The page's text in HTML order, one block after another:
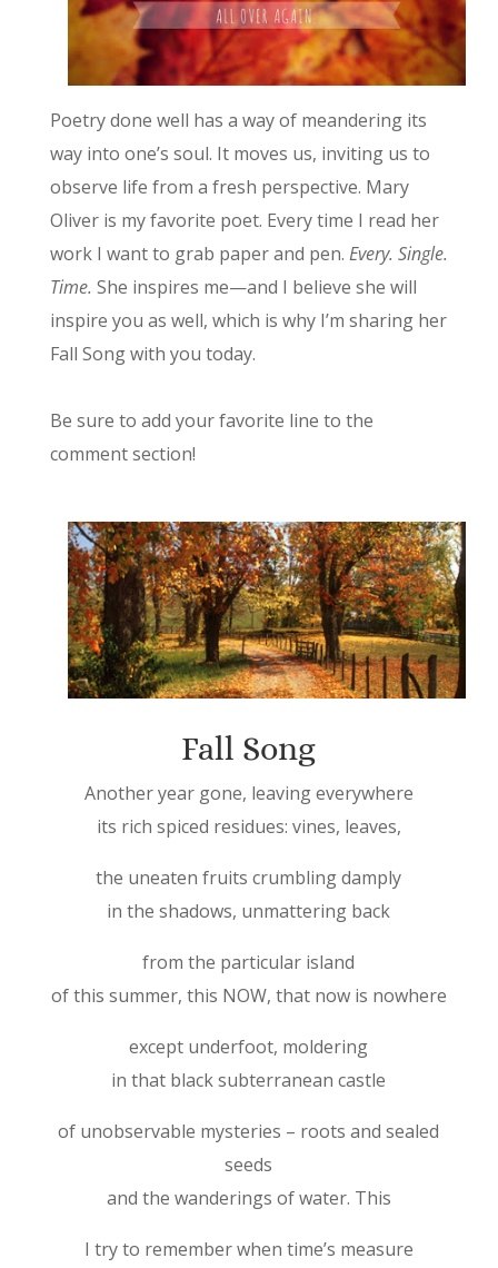
Poetry done well has a way of meandering its
way into one’s soul. It moves us, inviting us to
observe life from a fresh perspective. Mary
Oliver is my favorite poet. Every time I read her
work I want to grab paper and pen. Every. Single.
Time. She inspires me—and I believe she will
inspire you as well, which is why I’m sharing her
Fall Song with you today.
Be sure to add your favorite line to the
comment section!
Fall Song
Another year gone, leaving everywhere
its rich spiced residues: vines, leaves,
the uneaten fruits crumbling damply
in the shadows, unmattering back
from the particular island
of this summer, this NOW, that now is nowhere
except underfoot, moldering
in that black subterranean castle
of unobservable mysteries – roots and sealed
seeds
and the wanderings of water. This
I try to remember when time’s measure